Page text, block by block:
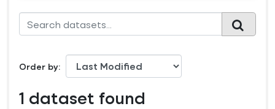
Order by
1 dataset found